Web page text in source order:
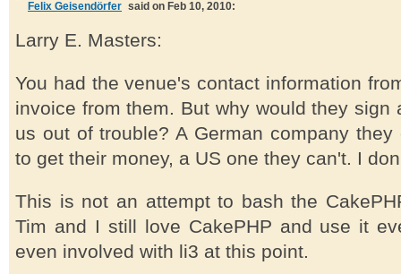
Felix Geisendörfer said on Feb 10, 2010:
Larry E. Masters:
You had the venue's contact information
invoice from them. But why would they sign
us out of trouble? A German company
to get their money, a US one they can't. I
This is not an attempt to bash the
Tim and I still love CakePHP and use it
even involved with li3 at this point.